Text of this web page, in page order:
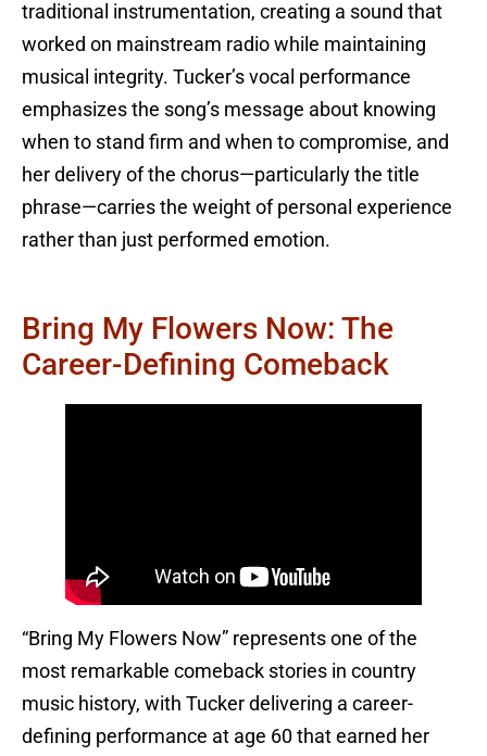
traditional instrumentation, creating a sound that
worked on mainstream radio while maintaining
musical integrity. Tucker’s vocal performance
emphasizes the song’s message about knowing
when to stand firm and when to compromise, and
her delivery of the chorus—particularly the title
phrase—carries the weight of personal experience
rather than just performed emotion.
Bring My Flowers Now: The
Career-Defining Comeback
“Bring My Flowers Now” represents one of the
most remarkable comeback stories in country
music history, with Tucker delivering a career-
defining performance at age 60 that earned her